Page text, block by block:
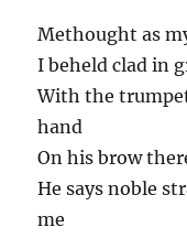
Methought as
I beheld clad in
With the
hand
On his brow
He says noble
me